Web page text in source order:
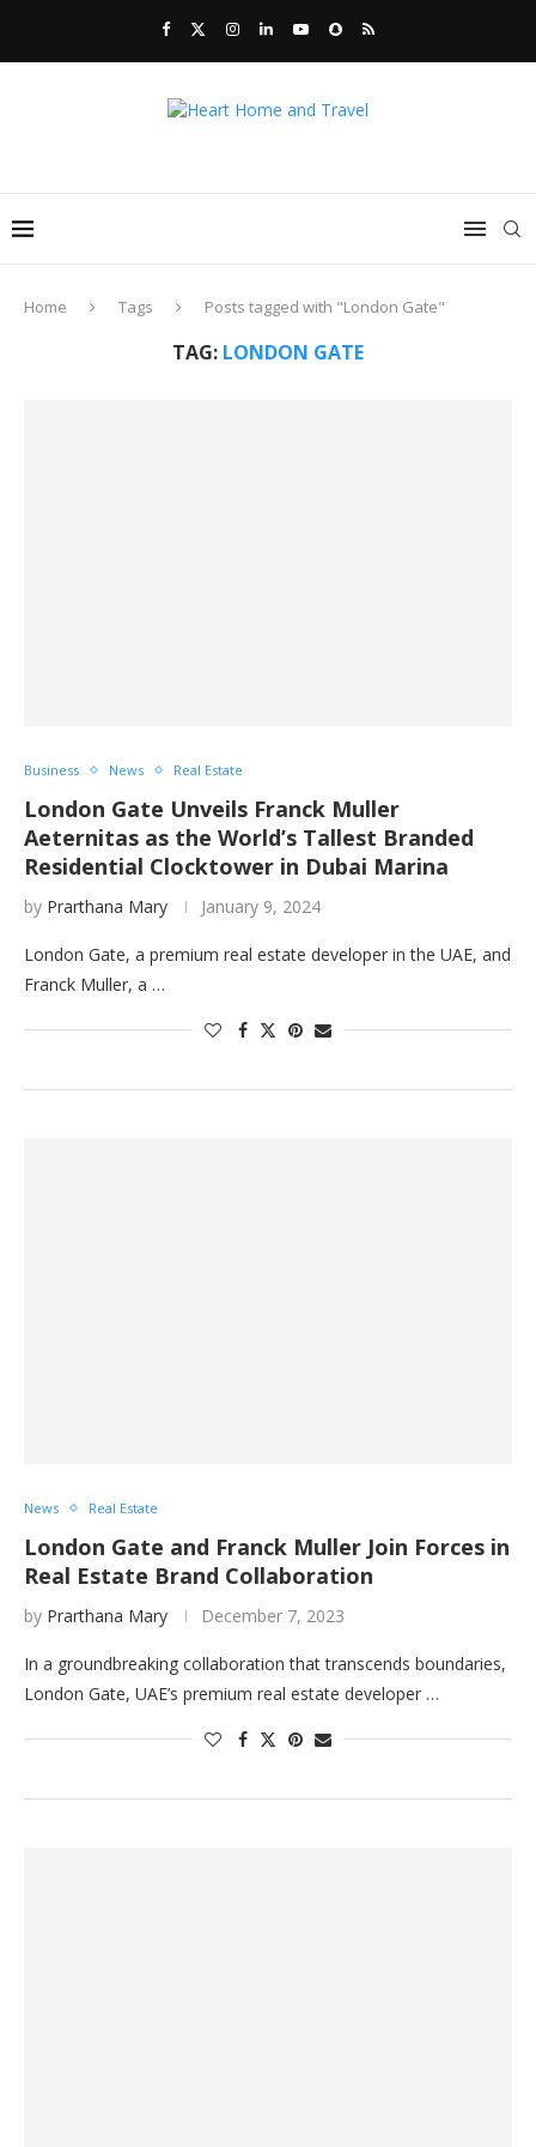
Home Tags Posts tagged with "London Gate"
TAG: LONDON GATE
Business News Real Estate
London Gate Unveils Franck Muller
Aeternitas as the World’s Tallest Branded
Residential Clocktower in Dubai Marina
by Prarthana Mary January 9, 2024
London Gate, a premium real estate developer in the UAE, and
Franck Muller, a …
News Real Estate
London Gate and Franck Muller Join Forces in
Real Estate Brand Collaboration
by Prarthana Mary December 7, 2023
In a groundbreaking collaboration that transcends boundaries,
London Gate, UAE’s premium real estate developer …